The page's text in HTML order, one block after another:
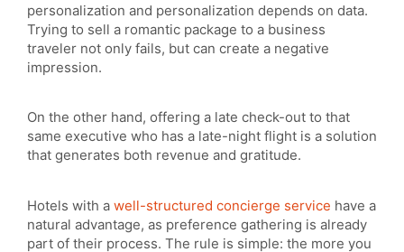
personalization and personalization depends on data.
Trying to sell a romantic package to a business
traveler not only fails, but can create a negative
impression.
On the other hand, offering a late check-out to that
same executive who has a late-night flight is a solution
that generates both revenue and gratitude.
Hotels with a well-structured concierge service have a
natural advantage, as preference gathering is already
part of their process. The rule is simple: the more you